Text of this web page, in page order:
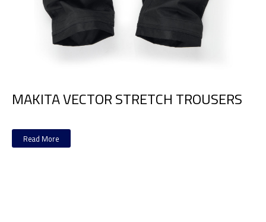
MAKITA VECTOR STRETCH TROUSERS
Read More